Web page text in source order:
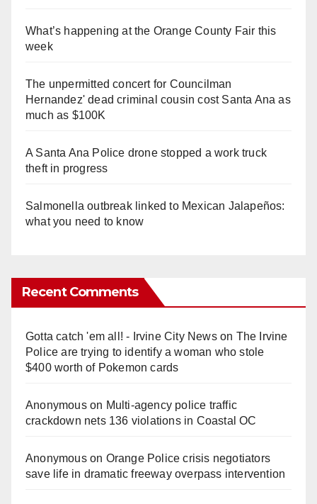
What’s happening at the Orange County Fair this
week
The unpermitted concert for Councilman
Hernandez' dead criminal cousin cost Santa Ana as
much as $100K
A Santa Ana Police drone stopped a work truck
theft in progress
Salmonella outbreak linked to Mexican Jalapeños:
what you need to know
Recent Comments
Gotta catch 'em all! - Irvine City Newson The Irvine
Police are trying to identify a woman who stole
$400 worth of Pokemon cards
Anonymouson Multi‑agency police traffic
crackdown nets 136 violations in Coastal OC
Anonymouson Orange Police crisis negotiators
save life in dramatic freeway overpass intervention